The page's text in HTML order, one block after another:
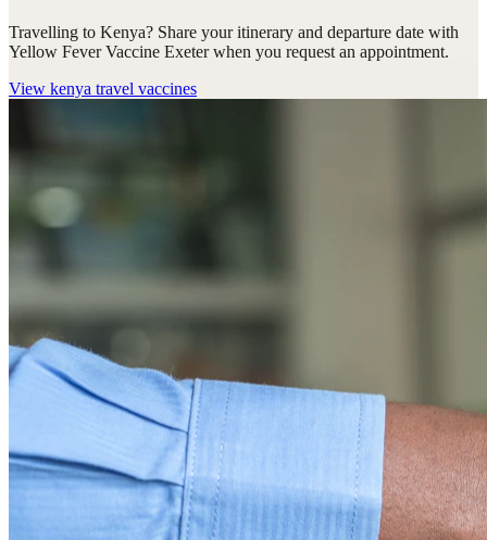
Travelling to Kenya? Share your itinerary and departure date with
Yellow Fever Vaccine Exeter when you request an appointment.
View kenya travel vaccines